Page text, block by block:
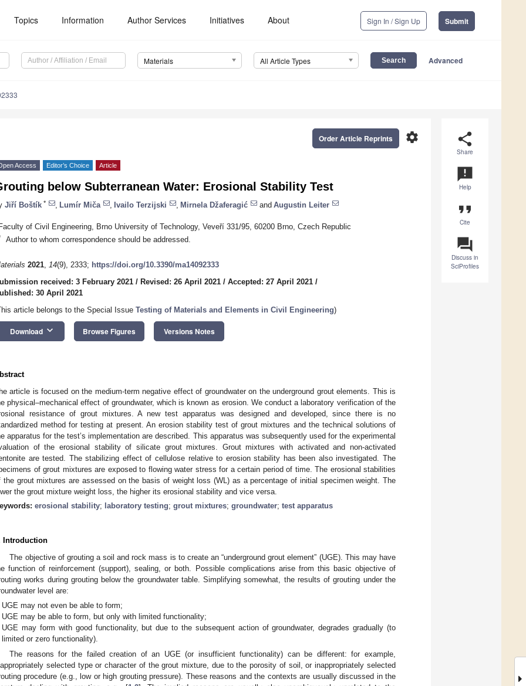
Topics Information Author Services Initiatives About Sign In / Sign Up Submit
Materials All Article Types Advanced
share
Share
announcement
Help
format_quote
Cite
question_answer
Discuss in
SciProfiles
settings
Order Article Reprints
Access Editor’s Choice Article
below Subterranean Water: Erosional Stability Test
Jiří Boštík * Lumír Miča Ivailo Terzijski Mirnela Džaferagić and Augustin Leiter
of Civil Engineering, Brno University of Technology, Veveří 331/95, 60200 Brno, Czech Republic
Author to whom correspondence should be addressed.
2021, 14(9), 2333; https://doi.org/10.3390/ma14092333
received: 3 February 2021 / Revised: 26 April 2021 / Accepted: 27 April 2021 /
30 April 2021
article belongs to the Special Issue Testing of Materials and Elements in Civil Engineering)
Download keyboard_arrow_down Browse Figures Versions Notes
article is focused on the medium-term negative effect of groundwater on the underground grout elements. This is
physical–mechanical effect of groundwater, which is known as erosion. We conduct a laboratory verification of the
resistance of grout mixtures. A new test apparatus was designed and developed, since there is no
method for testing at present. An erosion stability test of grout mixtures and the technical solutions of
apparatus for the test’s implementation are described. This apparatus was subsequently used for the experimental
of the erosional stability of silicate grout mixtures. Grout mixtures with activated and non-activated
are tested. The stabilizing effect of cellulose relative to erosion stability has been also investigated. The
of grout mixtures are exposed to flowing water stress for a certain period of time. The erosional stabilities
the grout mixtures are assessed on the basis of weight loss (WL) as a percentage of initial specimen weight. The
the grout mixture weight loss, the higher its erosional stability and vice versa.
erosional stability; laboratory testing; grout mixtures; groundwater; test apparatus
Introduction
The objective of grouting a soil and rock mass is to create an “underground grout element” (UGE). This may have
function of reinforcement (support), sealing, or both. Possible complications arise from this basic objective of
works during grouting below the groundwater table. Simplifying somewhat, the results of grouting under the
level are:
UGE may not even be able to form;
UGE may be able to form, but only with limited functionality;
UGE may form with good functionality, but due to the subsequent action of groundwater, degrades gradually (to
limited or zero functionality).
The reasons for the failed creation of an UGE (or insufficient functionality) can be different: for example,
selected type or character of the grout mixture, due to the porosity of soil, or inappropriately selected
procedure (e.g., low or high grouting pressure). These reasons and the contexts are usually discussed in the